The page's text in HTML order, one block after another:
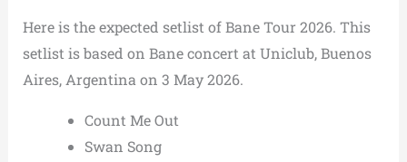
Here is the expected setlist of Bane Tour 2026. This
setlist is based on Bane concert at Uniclub, Buenos
Aires, Argentina on 3 May 2026.
Count Me Out
Swan Song